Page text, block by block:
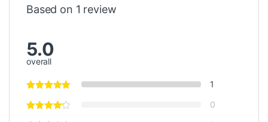
Based on 1 review
5.0
overall
1
0